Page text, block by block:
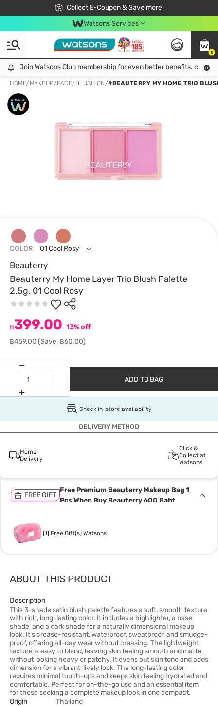
Collect E-Coupon & Save more!
🎉Extra 10% Off Your First Online Order!
📦Free Delivery when shop 499฿
Be Watsons member!
Watsons Services
0
Join Watsons Club membership for even better benefits. click!
Join Watsons Club membership for even better benefits. click!
HOME/ MAKEUP/FACE/ BLUSH ON/#BEAUTERRY MY HOME TRIO
Beauterry
Beauterry My Home Layer Trio Blush Palette
2.5g. 01 Cool Rosy
฿399.00 13% off
฿459.00(Save: ฿60.00)
COLOR 01 Cool Rosy
ADD TO BAG
Check in-store availability
DELIVERY METHOD
Home
Delivery
Click &
Collect at
Watsons
FREE GIFT
Free Premium Beauterry Makeup Bag 1
Pcs When Buy Beauterry 600 Baht
[1] Free Gift(s) Watsons
ABOUT THIS PRODUCT
Description
This 3-shade satin blush palette features a soft, smooth texture
with rich, long-lasting color. It includes a highlighter, a base
shade, and a dark shade for a naturally dimensional makeup
look. It's crease-resistant, waterproof, sweatproof, and smudge-
proof, offering all-day wear without creasing. The lightweight
texture is easy to blend, leaving skin feeling smooth and matte
without looking heavy or patchy. It evens out skin tone and adds
dimension for a vibrant, lively look. The long-lasting color
requires minimal touch-ups and keeps skin feeling hydrated and
comfortable. Perfect for on-the-go use and an essential item
for those seeking a complete makeup look in one compact.
Origin
Thailand